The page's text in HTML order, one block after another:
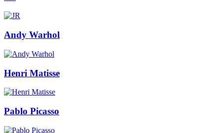
Andy Warhol
Henri Matisse
Pablo Picasso